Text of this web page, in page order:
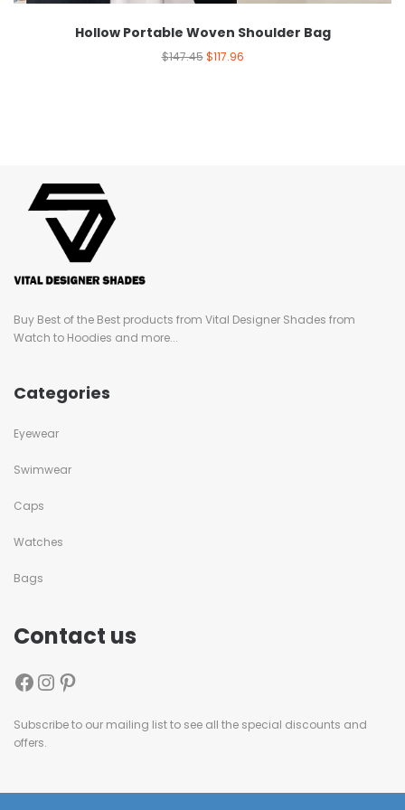
Hollow Portable Woven Shoulder Bag
$147.45 $117.96
Buy Best of the Best products from Vital Designer Shades from
Watch to Hoodies and more...
Categories
Eyewear
Swimwear
Caps
Watches
Bags
Contact us
Subscribe to our mailing list to see all the special discounts and
offers.